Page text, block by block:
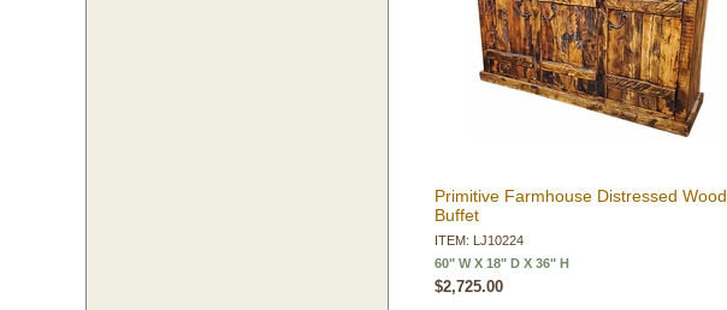
Primitive Farmhouse Distressed Wood
Buffet
ITEM: LJ10224
60" W X 18" D X 36" H
$2,725.00